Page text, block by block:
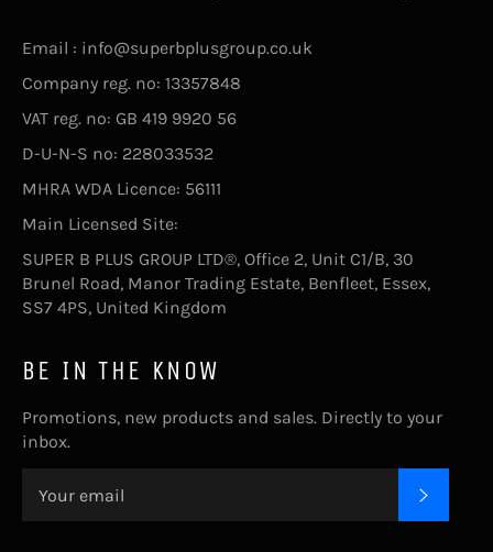
Email : info@superbplusgroup.co.uk
Company reg. no: 13357848
VAT reg. no: GB 419 9920 56
D-U-N-S no: 228033532
MHRA WDA Licence: 56111
Main Licensed Site:
SUPER B PLUS GROUP LTD®, Office 2, Unit C1/B, 30
Brunel Road, Manor Trading Estate, Benfleet, Essex,
SS7 4PS, United Kingdom
BE IN THE KNOW
Promotions, new products and sales. Directly to your
inbox.